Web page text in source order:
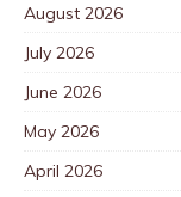
August 2026
July 2026
June 2026
May 2026
April 2026